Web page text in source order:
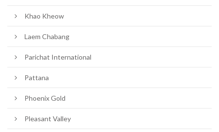
Khao Kheow
Laem Chabang
Parichat International
Pattana
Phoenix Gold
Pleasant Valley